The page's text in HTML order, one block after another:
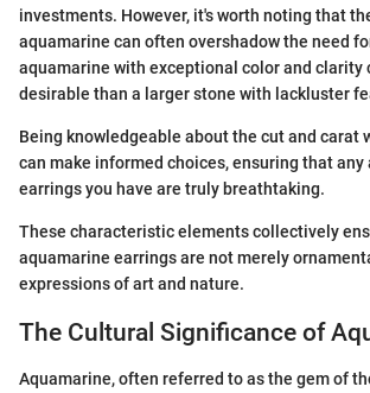
investments. However, it's worth noting that
aquamarine can often overshadow the need
aquamarine with exceptional color and clarity
desirable than a larger stone with lackluster
Being knowledgeable about the cut and carat
can make informed choices, ensuring that any
earrings you have are truly breathtaking.
These characteristic elements collectively
aquamarine earrings are not merely
expressions of art and nature.
The Cultural Significance of
Aquamarine, often referred to as the gem of